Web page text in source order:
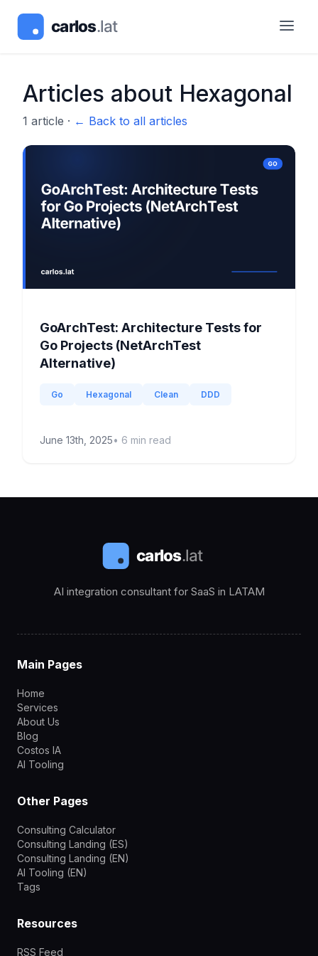
Articles about Hexagonal
1 article · ← Back to all articles
GoArchTest: Architecture Tests for
Go Projects (NetArchTest
Alternative)
Go Hexagonal Clean DDD
June 13th, 2025• 6 min read
AI integration consultant for SaaS in LATAM
Main Pages
Home
Services
About Us
Blog
Costos IA
AI Tooling
Other Pages
Consulting Calculator
Consulting Landing (ES)
Consulting Landing (EN)
AI Tooling (EN)
Tags
Resources
RSS Feed